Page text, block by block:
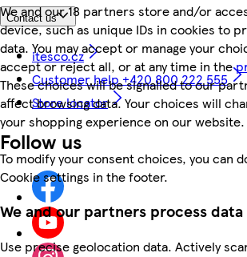
We and our 18 partners store and/or
device, such as unique IDs in cookies to
data. You may accept or manage your
accept or reject all, or at any time in the
These choices will be signalled to our
affect browsing data. Your choices will
your shopping experience on our website.
To modify your consent choices, you can
Cookie settings in the footer.
We and our partners process
Use precise geolocation data. Actively
Contact us
itesco.cz
Customer help +420 800 222 555
Store locator
Follow us